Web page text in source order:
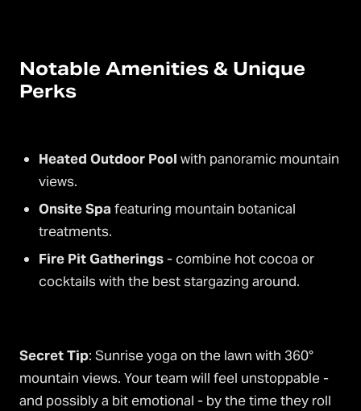
Notable Amenities & Unique
Perks
Heated Outdoor Pool with panoramic mountain
views.
Onsite Spa featuring mountain botanical
treatments.
Fire Pit Gatherings- combine hot cocoa or
cocktails with the best stargazing around.
Secret Tip: Sunrise yoga on the lawn with 360°
mountain views. Your team will feel unstoppable -
and possibly a bit emotional - by the time they roll